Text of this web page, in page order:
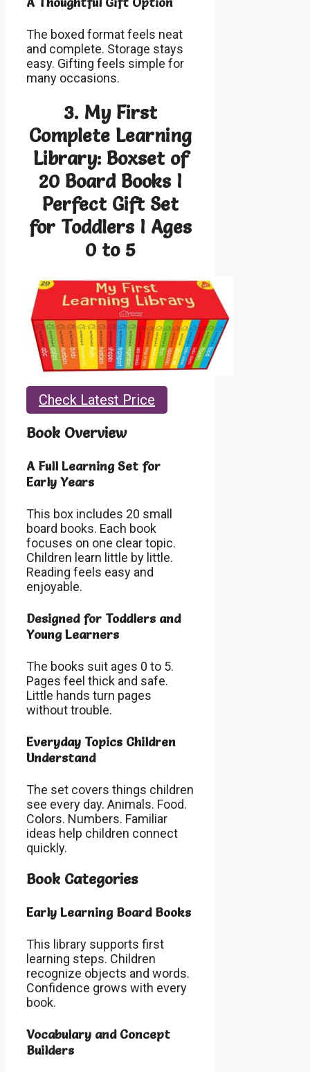
The boxed format feels neat
and complete. Storage stays
easy. Gifting feels simple for
many occasions.
3. My First
Complete Learning
Library: Boxset of
20 Board Books I
Perfect Gift Set
for Toddlers I Ages
0 to 5
Check Latest Price
Book Overview
A Full Learning Set for
Early Years
This box includes 20 small
board books. Each book
focuses on one clear topic.
Children learn little by little.
Reading feels easy and
enjoyable.
Designed for Toddlers and
Young Learners
The books suit ages 0 to 5.
Pages feel thick and safe.
Little hands turn pages
without trouble.
Everyday Topics Children
Understand
The set covers things children
see every day. Animals. Food.
Colors. Numbers. Familiar
ideas help children connect
quickly.
Book Categories
Early Learning Board Books
This library supports first
learning steps. Children
recognize objects and words.
Confidence grows with every
book.
Vocabulary and Concept
Builders